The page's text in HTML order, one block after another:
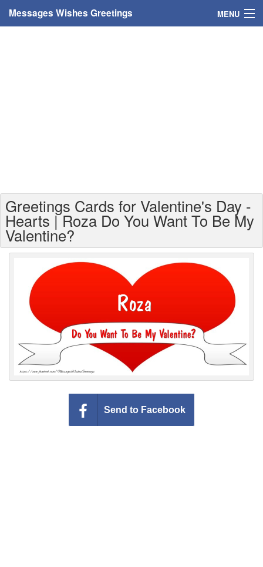
Messages Wishes Greetings MENU
Greetings For Age
Greetings For Weekdays
Everyday Greetings
Animated Greetings
Login
Greetings Cards for Valentine's Day -
Hearts | Roza Do You Want To Be My
Valentine?
Send to Facebook